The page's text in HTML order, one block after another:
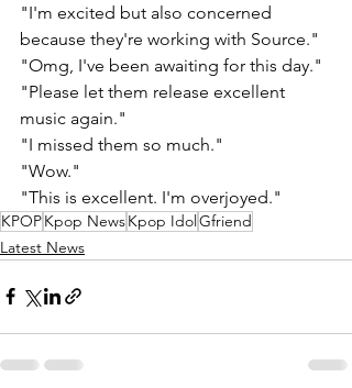
"I'm excited but also concerned
because they're working with Source."
"Omg, I've been awaiting for this day."
"Please let them release excellent
music again."
"I missed them so much."
"Wow."
"This is excellent. I'm overjoyed."
KPOPKpop NewsKpop IdolGfriend
Latest News